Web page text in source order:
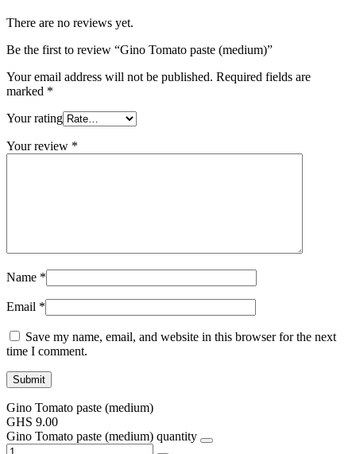
There are no reviews yet.
Be the first to review “Gino Tomato paste (medium)”
Your email address will not be published. Required fields are
marked *
Your rating
Your review *
Name *
Email *
Save my name, email, and website in this browser for the next
time I comment.
Gino Tomato paste (medium)
GHS 9.00
Gino Tomato paste (medium) quantity